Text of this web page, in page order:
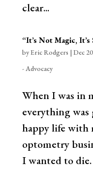
clear...
“It’s Not Magic, It’s
byEric Rodgers | Dec
- Advocacy
When I was in
everything
happy life with
optometry
I wanted to